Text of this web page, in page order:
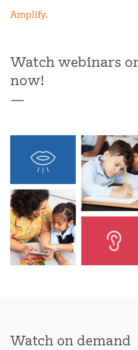
Watch webinars
now!
—
Watch on demand